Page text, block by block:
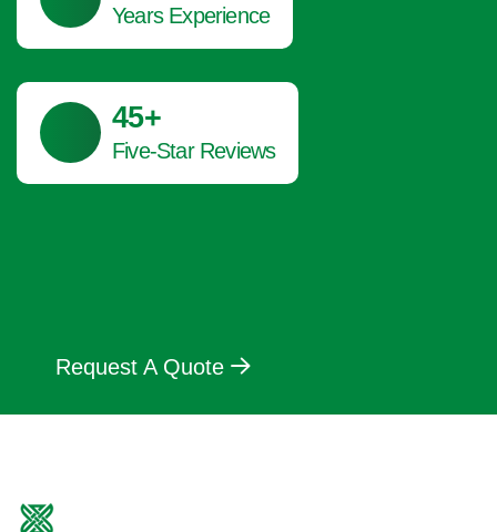
Years Experience
45+
Five-Star Reviews
Request A Quote